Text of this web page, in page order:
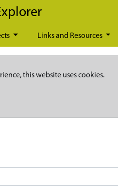
Links and Resources
this website uses cookies.